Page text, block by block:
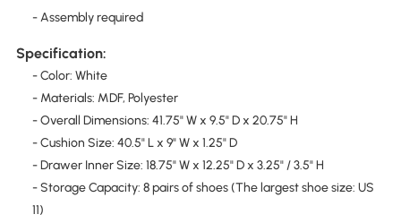
- Assembly required
Specification:
- Color: White
- Materials: MDF, Polyester
- Overall Dimensions: 41.75" W x 9.5" D x 20.75" H
- Cushion Size: 40.5" L x 9" W x 1.25" D
- Drawer Inner Size: 18.75" W x 12.25" D x 3.25" / 3.5" H
- Storage Capacity: 8 pairs of shoes (The largest shoe size: US
11)